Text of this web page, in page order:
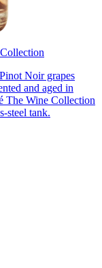
Noir grapes
and aged in
The Wine Collection
steel tank.